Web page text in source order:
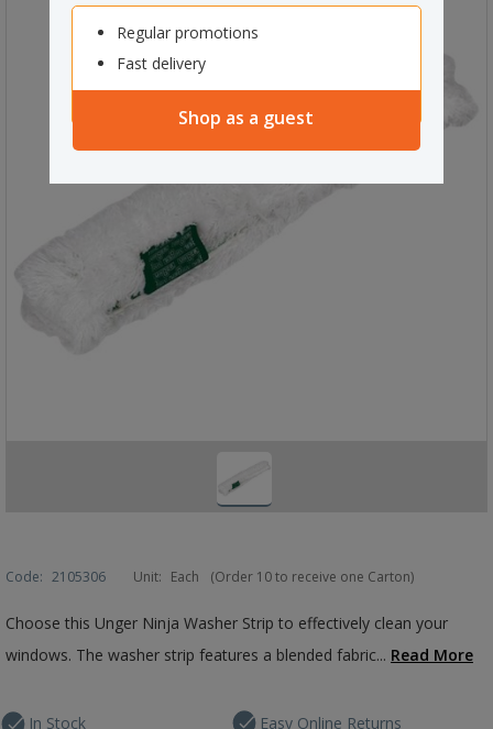
Regular promotions
Fast delivery
Shop as a guest
Code: 2105306 Unit: Each (Order 10 to receive one Carton)
Choose this Unger Ninja Washer Strip to effectively clean your
windows. The washer strip features a blended fabric... Read More
In Stock Easy Online Returns